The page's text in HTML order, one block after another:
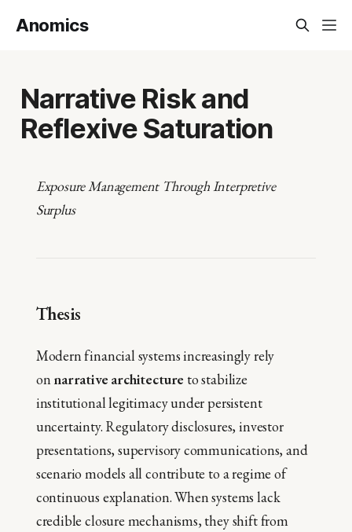
Anomics
Narrative Risk and
Reflexive Saturation
Exposure Management Through Interpretive
Surplus
Thesis
Modern financial systems increasingly rely
on narrative architecture to stabilize
institutional legitimacy under persistent
uncertainty. Regulatory disclosures, investor
presentations, supervisory communications, and
scenario models all contribute to a regime of
continuous explanation. When systems lack
credible closure mechanisms, they shift from